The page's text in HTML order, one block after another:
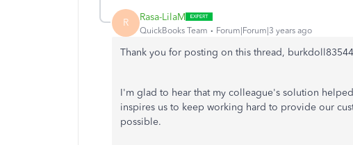
R Rasa-LilaM
QuickBooks Team Forum|Forum|3 years ago
Thank you for posting on this thread,
I'm glad to hear that my colleague's solution
inspires us to keep working hard to provide our
possible.